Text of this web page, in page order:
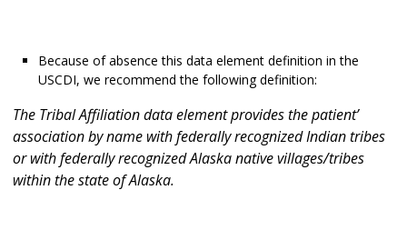
Because of absence this data element definition in the
USCDI, we recommend the following definition:
The Tribal Affiliation data element provides the patient’
association by name with federally recognized Indian tribes
or with federally recognized Alaska native villages/tribes
within the state of Alaska.